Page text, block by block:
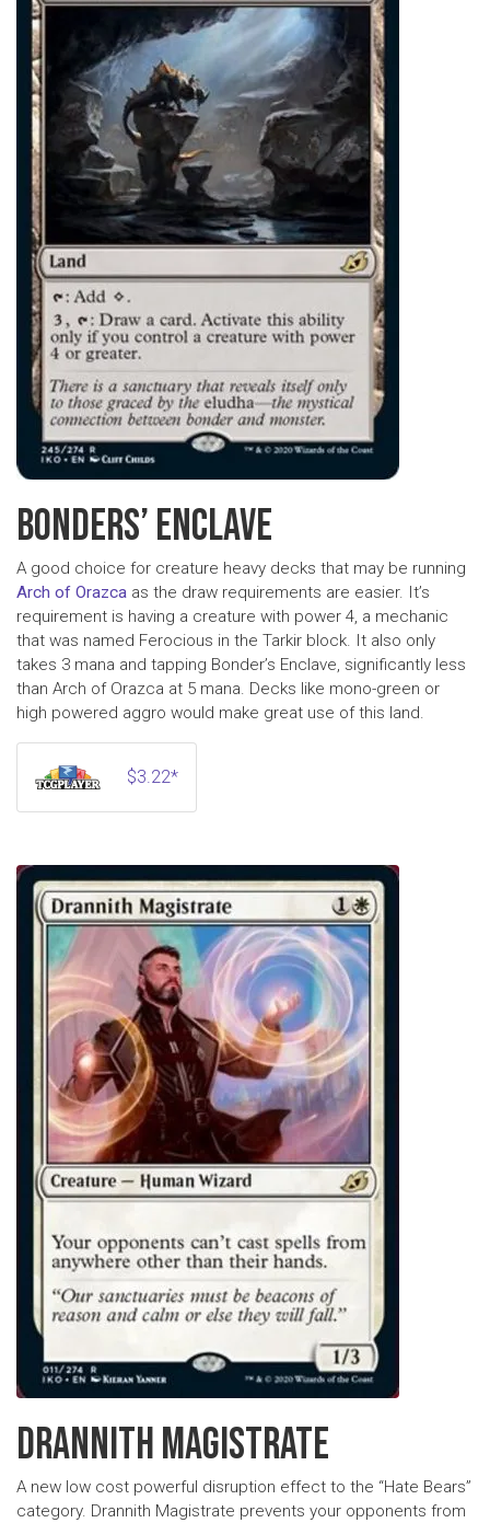
BONDERS’ ENCLAVE
A good choice for creature heavy decks that may be running
Arch of Orazca as the draw requirements are easier. It’s
requirement is having a creature with power 4, a mechanic
that was named Ferocious in the Tarkir block. It also only
takes 3 mana and tapping Bonder’s Enclave, significantly less
than Arch of Orazca at 5 mana. Decks like mono-green or
high powered aggro would make great use of this land.
$3.22*
DRANNITH MAGISTRATE
A new low cost powerful disruption effect to the “Hate Bears”
category. Drannith Magistrate prevents your opponents from